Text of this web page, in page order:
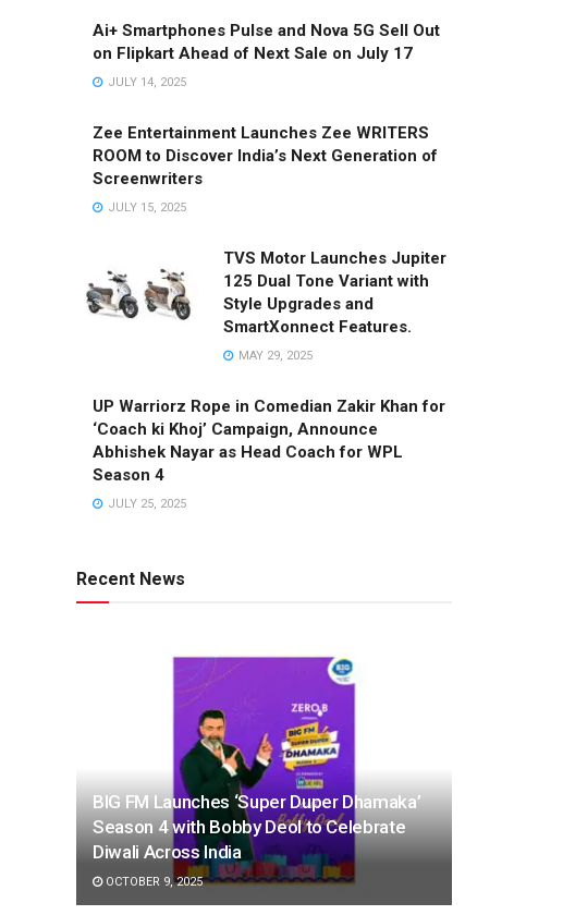
Ai+ Smartphones Pulse and Nova 5G Sell Out
on Flipkart Ahead of Next Sale on July 17
JULY 14, 2025
Zee Entertainment Launches Zee WRITERS
ROOM to Discover India’s Next Generation of
Screenwriters
JULY 15, 2025
TVS Motor Launches Jupiter
125 Dual Tone Variant with
Style Upgrades and
SmartXonnect Features.
MAY 29, 2025
UP Warriorz Rope in Comedian Zakir Khan for
‘Coach ki Khoj’ Campaign, Announce
Abhishek Nayar as Head Coach for WPL
Season 4
JULY 25, 2025
Recent News
BIG FM Launches ‘Super Duper Dhamaka’
Season 4 with Bobby Deol to Celebrate
Diwali Across India
OCTOBER 9, 2025